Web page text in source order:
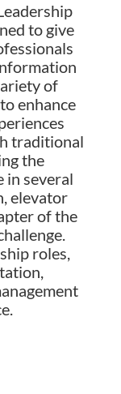
to give
of
enhance
traditional
the
in several
elevator
of the
roles,